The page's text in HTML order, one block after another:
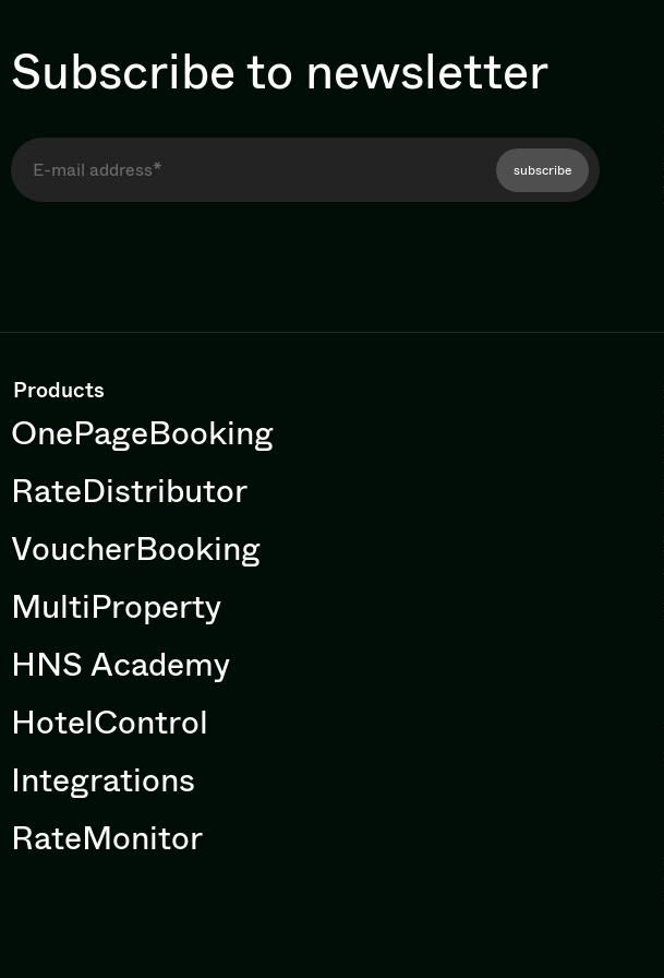
Subscribe to newsletter
subscribe
Products
OnePageBooking
RateDistributor
VoucherBooking
MultiProperty
HNS Academy
HotelControl
Integrations
RateMonitor